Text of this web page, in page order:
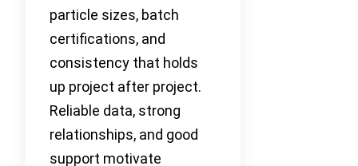
particle sizes, batch
certifications, and
consistency that holds
up project after project.
Reliable data, strong
relationships, and good
support motivate